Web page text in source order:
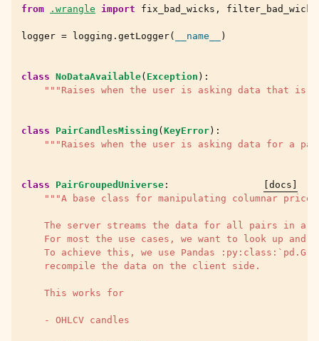
from .wrangle import fix_bad_wicks , filter_bad_wicks
logger = logging . getLogger( __name__ )
class NoDataAvailable( Exception ):
"""Raises when the user is asking data that is
class PairCandlesMissing ( KeyError):
"""Raises when the user is asking data for a
[docs]
class PairGroupedUniverse :
"""A base class for manipulating columnar
The server streams the data for all pairs in a
For most the use cases, we want to look up and
To achieve this, we use Pandas
    recompile the data on the client side.
    This works for
    - OHLCV candles